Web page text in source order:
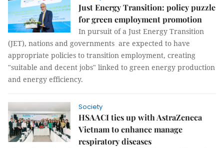
Just Energy Transition: policy puzzle
for green employment promotion
In pursuit of a Just Energy Transition
(JET), nations and governments are expected to have
appropriate policies to transition employment, creating
"suitable and decent jobs" linked to green energy production
and energy efficiency.
Society
HSAACI ties up with AstraZeneca
Vietnam to enhance manage
respiratory diseases